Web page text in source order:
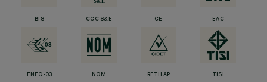
BIS CCC S&E CE EAC
ENEC-03 NOM RETILAP TISI